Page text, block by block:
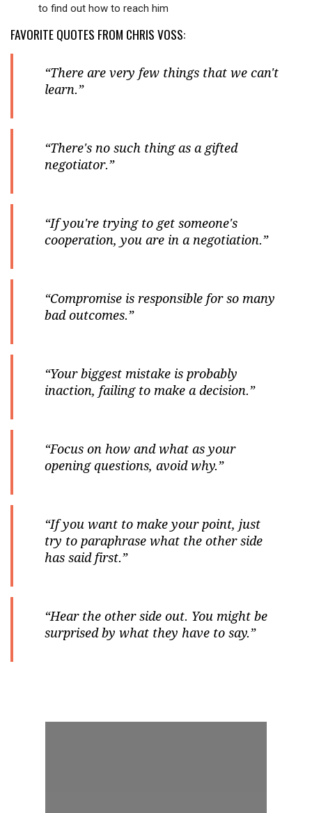
to find out how to reach him
FAVORITE QUOTES FROM CHRIS VOSS:
“There are very few things that we can't
learn.”
“There's no such thing as a gifted
negotiator.”
“If you're trying to get someone's
cooperation, you are in a negotiation.”
“Compromise is responsible for so many
bad outcomes.”
“Your biggest mistake is probably
inaction, failing to make a decision.”
“Focus on how and what as your
opening questions, avoid why.”
“If you want to make your point, just
try to paraphrase what the other side
has said first.”
“Hear the other side out. You might be
surprised by what they have to say.”